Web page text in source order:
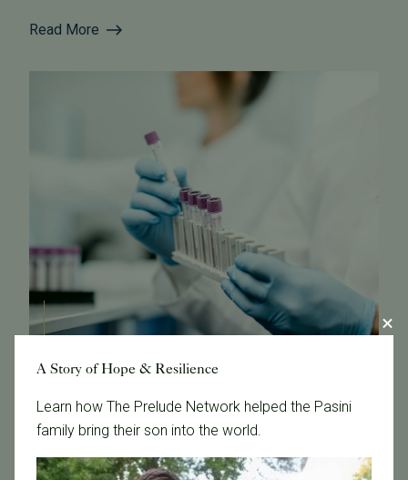
Read More
October 21, 2024
Fertility Testing 101 at Tennessee Fertility Institute
comprehensive range of fertility tests designed to
A Story of Hope & Resilience
Learn how The Prelude Network helped the Pasini
family bring their son into the world.